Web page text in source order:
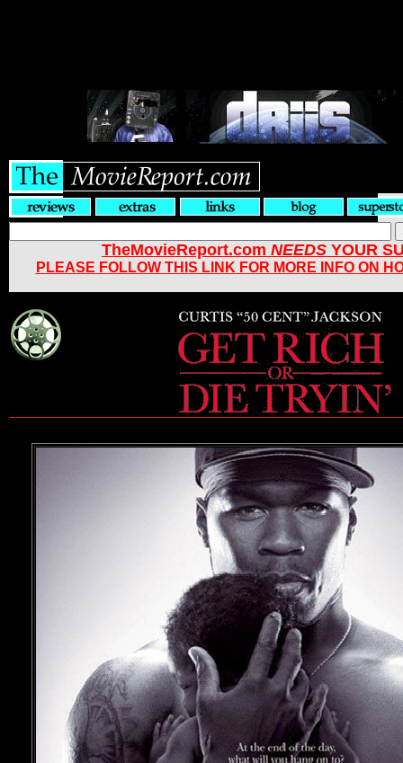
TheMovieReport.com NEEDS YOUR
PLEASE FOLLOW THIS LINK FOR MORE INFO ON